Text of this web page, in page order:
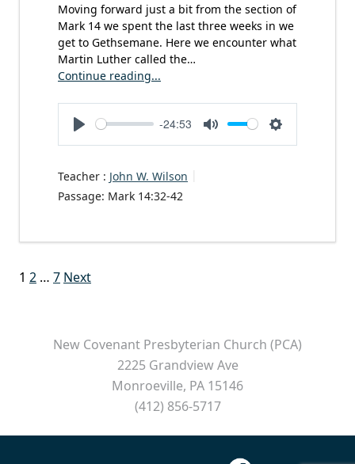
Moving forward just a bit from the section of
Mark 14 we spent the last three weeks in we
get to Gethsemane. Here we encounter what
Martin Luther called the…
Continue reading...
Play
-24:53
Mute Settings
Teacher : John W. Wilson
Passage: Mark 14:32-42
Posts
1 2 … 7 Next
New Covenant Presbyterian Church (PCA)
2225 Grandview Ave
Monroeville, PA 15146
(412) 856-5717